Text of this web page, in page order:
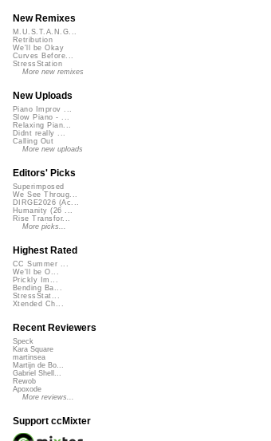
New Remixes
M.U.S.T.A.N.G...
Retribution
We'll be Okay
Curves Before...
StressStation
More new remixes
New Uploads
Piano Improv ...
Slow Piano - ...
Relaxing Pian...
Didnt really ...
Calling Out
More new uploads
Editors' Picks
Superimposed
We See Throug...
DIRGE2026 (Ac...
Humanity (26 ...
Rise Transfor...
More picks...
Highest Rated
CC Summer ...
We'll be O...
Prickly Im...
Bending Ba...
StressStat...
Xtended Ch...
Recent Reviewers
Speck
Kara Square
martinsea
Martijn de Bo...
Gabriel Shell...
Rewob
Apoxode
More reviews...
Support ccMixter